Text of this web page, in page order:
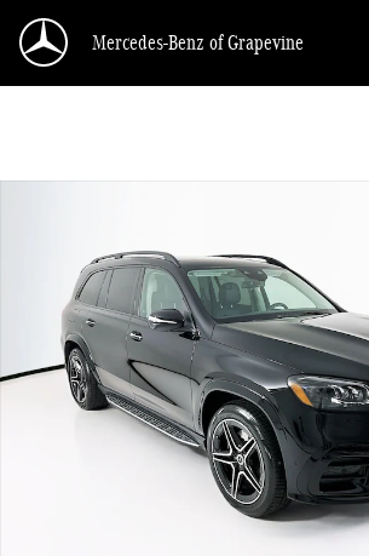
Mercedes-Benz of Grapevine